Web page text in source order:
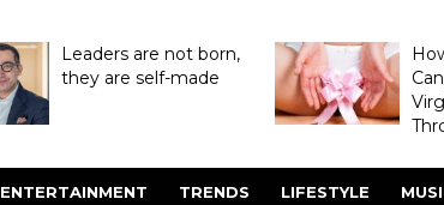
Leaders are not born,
they are self-made
ENTERTAINMENT TRENDS LIFESTYLE